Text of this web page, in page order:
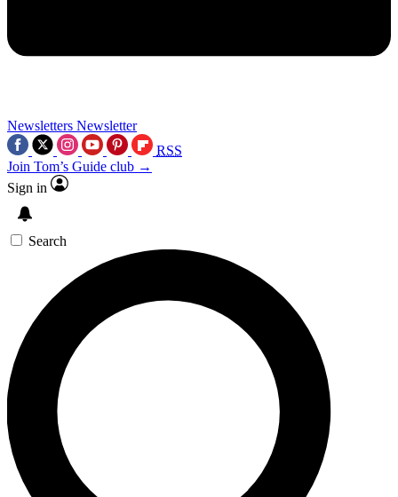
Newsletters Newsletter
RSS
Join Tom’s Guide club →
Sign in
Search